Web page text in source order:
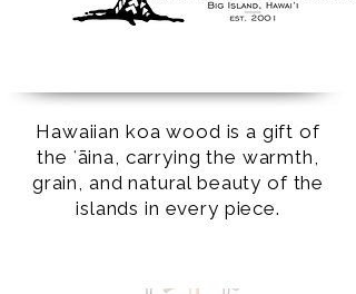
Hawaiian koa wood is a gift of
the ʻāina, carrying the warmth,
grain, and natural beauty of the
islands in every piece.